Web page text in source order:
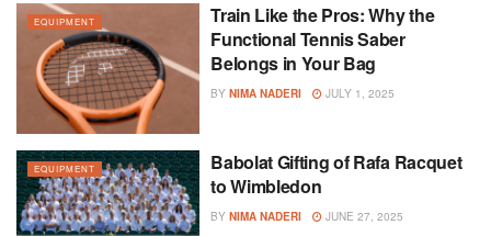
EQUIPMENT
Train Like the Pros: Why the
Functional Tennis Saber
Belongs in Your Bag
BY NIMA NADERI JULY 1, 2025
EQUIPMENT
Babolat Gifting of Rafa Racquet
to Wimbledon
BY NIMA NADERI JUNE 27, 2025